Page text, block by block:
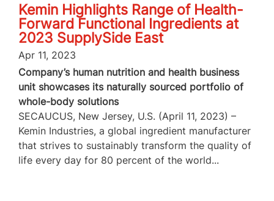
Kemin Highlights Range of Health-
Forward Functional Ingredients at
2023 SupplySide East
Apr 11, 2023
Company’s human nutrition and health business
unit showcases its naturally sourced portfolio of
whole-body solutions
SECAUCUS, New Jersey, U.S. (April 11, 2023) –
Kemin Industries, a global ingredient manufacturer
that strives to sustainably transform the quality of
life every day for 80 percent of the world...